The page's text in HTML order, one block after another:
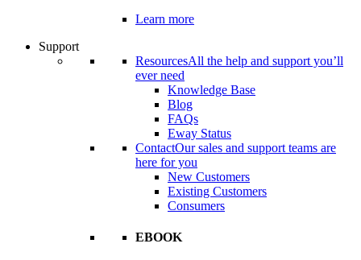
Learn more
Support
ResourcesAll the help and support you’ll
ever need
Knowledge Base
Blog
FAQs
Eway Status
ContactOur sales and support teams are
here for you
New Customers
Existing Customers
Consumers
EBOOK